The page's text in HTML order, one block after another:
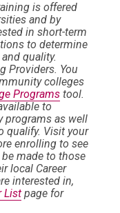
is offered
and by
in short-term
to determine
quality.
Providers. You
colleges
Programs tool.
to
programs as well
qualify. Visit your
enrolling to see
made to those
local Career
interested in,
List page for